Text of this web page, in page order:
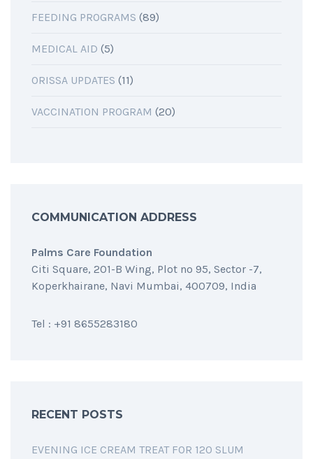
FEEDING PROGRAMS (89)
MEDICAL AID (5)
ORISSA UPDATES (11)
VACCINATION PROGRAM (20)
COMMUNICATION ADDRESS
Palms Care Foundation
Citi Square, 201-B Wing, Plot no 95, Sector -7,
Koperkhairane, Navi Mumbai, 400709, India
Tel : +91 8655283180
RECENT POSTS
EVENING ICE CREAM TREAT FOR 120 SLUM